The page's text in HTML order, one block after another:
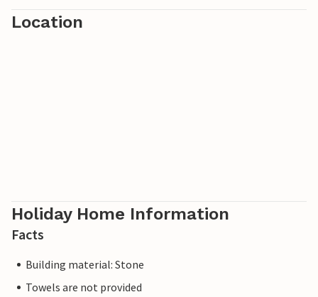
which also invites you to swim and fish and promises you a
relaxing time.
Location
Holiday Home Information
Facts
Building material: Stone
Towels are not provided